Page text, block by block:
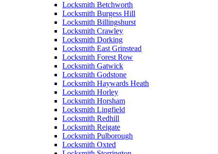
Locksmith Betchworth
Locksmith Burgess Hill
Locksmith Billingshurst
Locksmith Crawley
Locksmith Dorking
Locksmith East Grinstead
Locksmith Forest Row
Locksmith Gatwick
Locksmith Godstone
Locksmith Haywards Heath
Locksmith Horley
Locksmith Horsham
Locksmith Lingfield
Locksmith Redhill
Locksmith Reigate
Locksmith Pulborough
Locksmith Oxted